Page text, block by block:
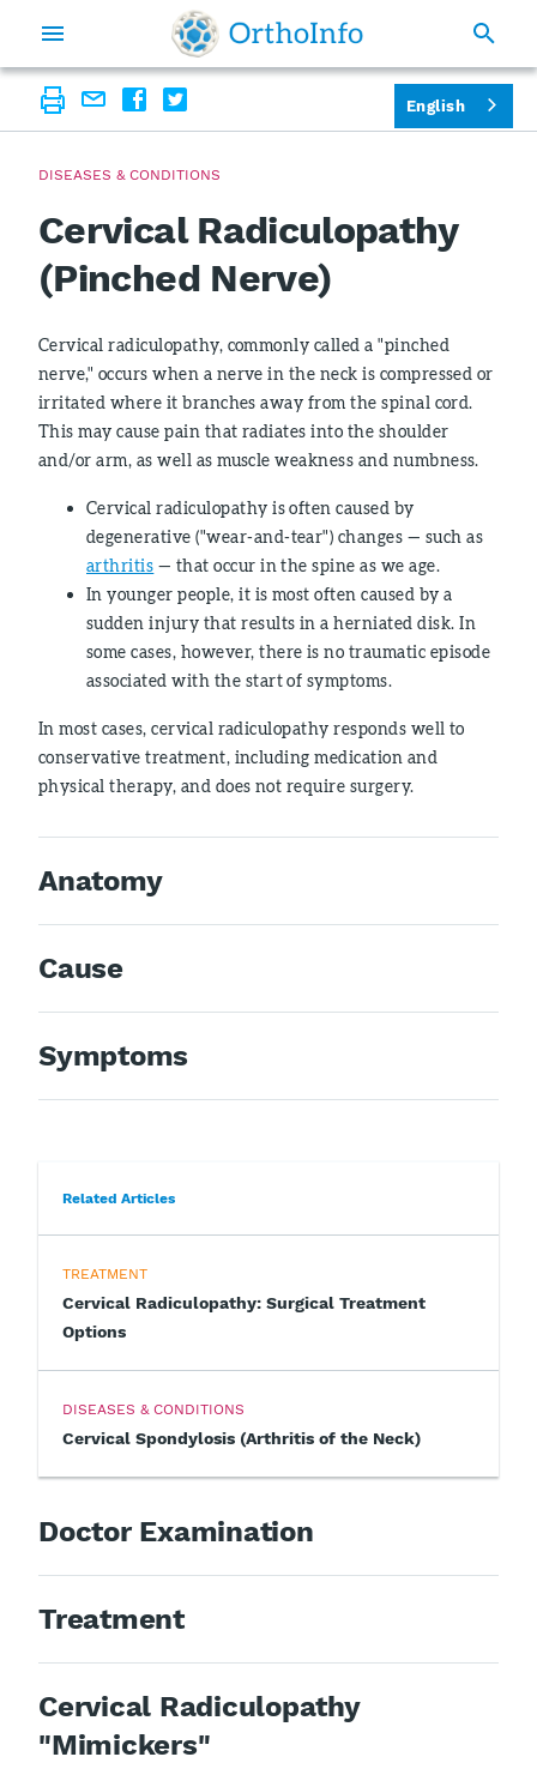
DISEASES & CONDITIONS
Cervical Radiculopathy
(Pinched Nerve)
Cervical radiculopathy, commonly called a "pinched
nerve," occurs when a nerve in the neck is compressed or
irritated where it branches away from the spinal cord.
This may cause pain that radiates into the shoulder
and/or arm, as well as muscle weakness and numbness.
Cervical radiculopathy is often caused by
degenerative ("wear-and-tear") changes — such as
arthritis — that occur in the spine as we age.
In younger people, it is most often caused by a
sudden injury that results in a herniated disk. In
some cases, however, there is no traumatic episode
associated with the start of symptoms.
In most cases, cervical radiculopathy responds well to
conservative treatment, including medication and
physical therapy, and does not require surgery.
Anatomy
Cause
Symptoms
Related Articles
TREATMENT
Cervical Radiculopathy: Surgical Treatment
Options
DISEASES & CONDITIONS
Cervical Spondylosis (Arthritis of the Neck)
Doctor Examination
Treatment
Cervical Radiculopathy
"Mimickers"
English